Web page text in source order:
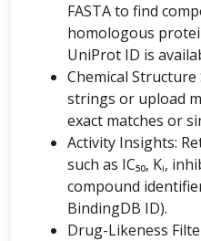
FASTA to find
homologous
UniProt ID is
Chemical Structure
strings or upload
exact matches or
Activity Insights:
such as IC₅₀, Kᵢ,
compound
BindingDB ID).
Drug-Likeness